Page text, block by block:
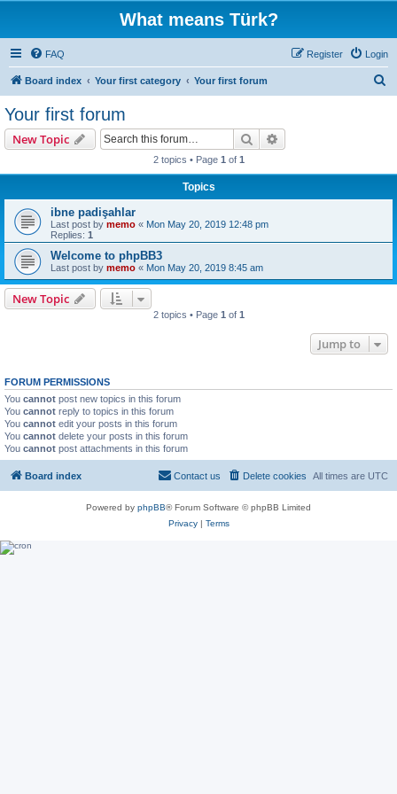
What means Türk?
FAQ Login
Register
Board index Your first category Your first forum
Your first forum
New Topic Search
2 topics • Page 1 of 1
Topics
ibne padişahlar
Last post by memo « Mon May 20, 2019 12:48 pm
Replies: 1
Welcome to phpBB3
Last post by memo « Mon May 20, 2019 8:45 am
New Topic
2 topics • Page 1 of 1
Jump to
FORUM PERMISSIONS
You cannot post new topics in this forum
You cannot reply to topics in this forum
You cannot edit your posts in this forum
You cannot delete your posts in this forum
You cannot post attachments in this forum
Board index All times are UTC
Delete cookies
Contact us
Powered by phpBB® Forum Software © phpBB Limited
Privacy| Terms